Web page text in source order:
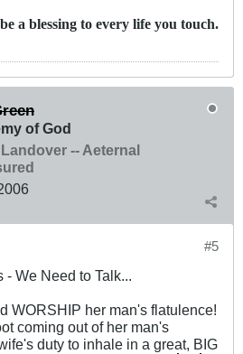
a blessing to every life you touch.
of God
-- Aeternal
#5
- We Need to Talk...
WORSHIP her man's flatulence!
coming out of her man's
duty to inhale in a great, BIG